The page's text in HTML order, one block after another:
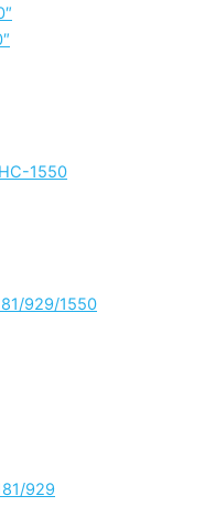
1550
929/1550
929